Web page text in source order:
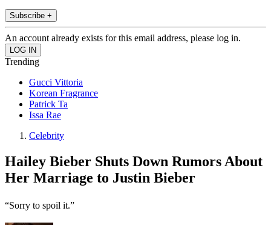
Subscribe +
An account already exists for this email address, please log in.
Trending
Gucci Vittoria
Korean Fragrance
Patrick Ta
Issa Rae
Celebrity
Hailey Bieber Shuts Down Rumors About
Her Marriage to Justin Bieber
“Sorry to spoil it.”